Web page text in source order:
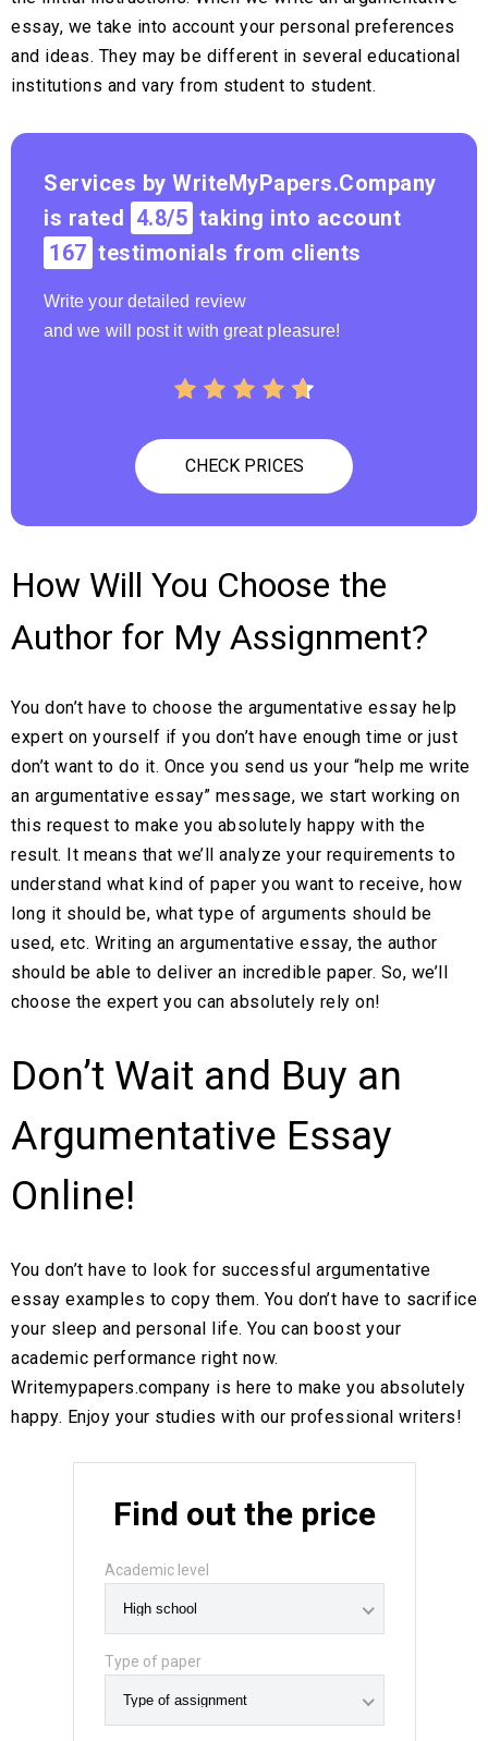
essay, we take into account your personal preferences
and ideas. They may be different in several educational
institutions and vary from student to student.
Services by WriteMyPapers.Company
is rated 4.8/5 taking into account
167 testimonials from clients
Write your detailed review
and we will post it with great pleasure!
CHECK PRICES
How Will You Choose the
Author for My Assignment?
You don’t have to choose the argumentative essay help
expert on yourself if you don’t have enough time or just
don’t want to do it. Once you send us your “help me write
an argumentative essay” message, we start working on
this request to make you absolutely happy with the
result. It means that we’ll analyze your requirements to
understand what kind of paper you want to receive, how
long it should be, what type of arguments should be
used, etc. Writing an argumentative essay, the author
should be able to deliver an incredible paper. So, we’ll
choose the expert you can absolutely rely on!
Don’t Wait and Buy an
Argumentative Essay
Online!
You don’t have to look for successful argumentative
essay examples to copy them. You don’t have to sacrifice
your sleep and personal life. You can boost your
academic performance right now.
Writemypapers.company is here to make you absolutely
happy. Enjoy your studies with our professional writers!
Find out the price
Academic level
Type of paper